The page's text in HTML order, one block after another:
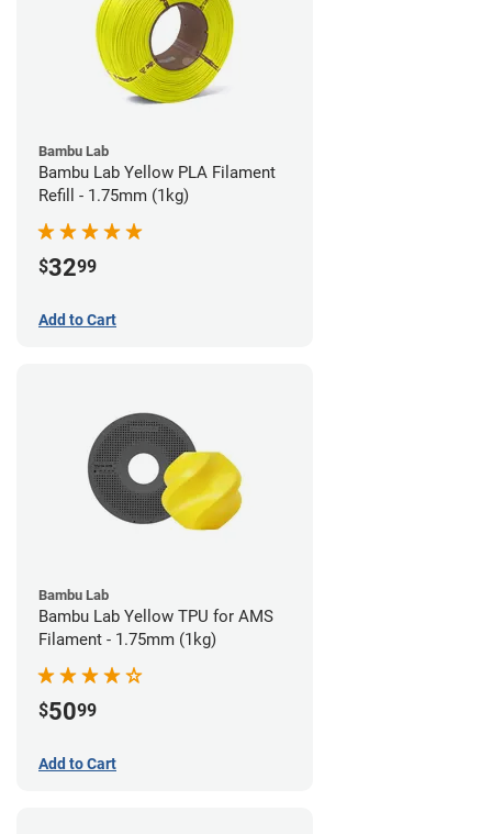
Bambu Lab
Bambu Lab Yellow PLA Filament
Refill - 1.75mm (1kg)
$3299
Add to Cart
Bambu Lab
Bambu Lab Yellow TPU for AMS
Filament - 1.75mm (1kg)
$5099
Add to Cart